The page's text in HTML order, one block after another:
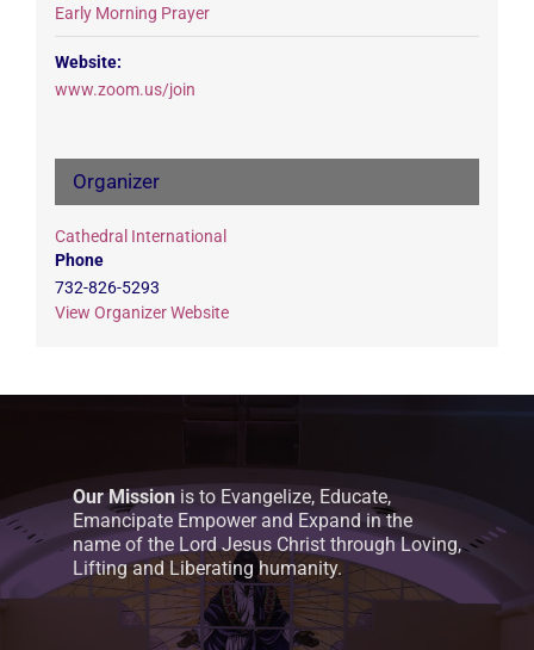
Early Morning Prayer
Website:
www.zoom.us/join
Organizer
Cathedral International
Phone
732-826-5293
View Organizer Website
Our Mission is to Evangelize, Educate,
Emancipate Empower and Expand in the
name of the Lord Jesus Christ through Loving,
Lifting and Liberating humanity.